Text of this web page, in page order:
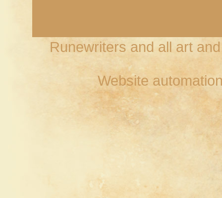
Runewriters and all art
Website